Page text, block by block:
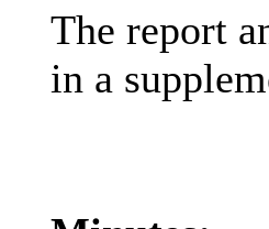
The report
in a